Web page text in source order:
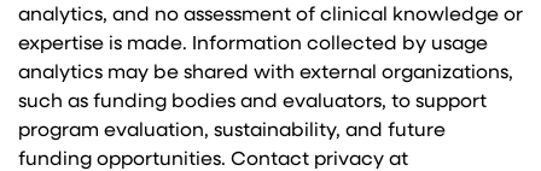
analytics, and no assessment of clinical knowledge or
expertise is made. Information collected by usage
analytics may be shared with external organizations,
such as funding bodies and evaluators, to support
program evaluation, sustainability, and future
funding opportunities. Contact privacy at